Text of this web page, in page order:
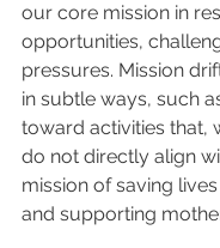
our core mission in
opportunities,
pressures. Mission
in subtle ways, such
toward activities that,
do not directly align
mission of saving
and supporting